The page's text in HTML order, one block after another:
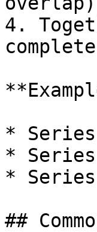
4.
*
*
*
##